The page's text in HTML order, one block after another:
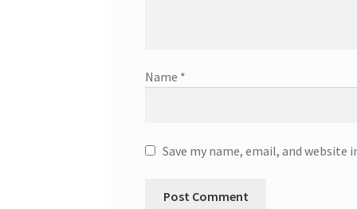
Name *
Save my name, email, and